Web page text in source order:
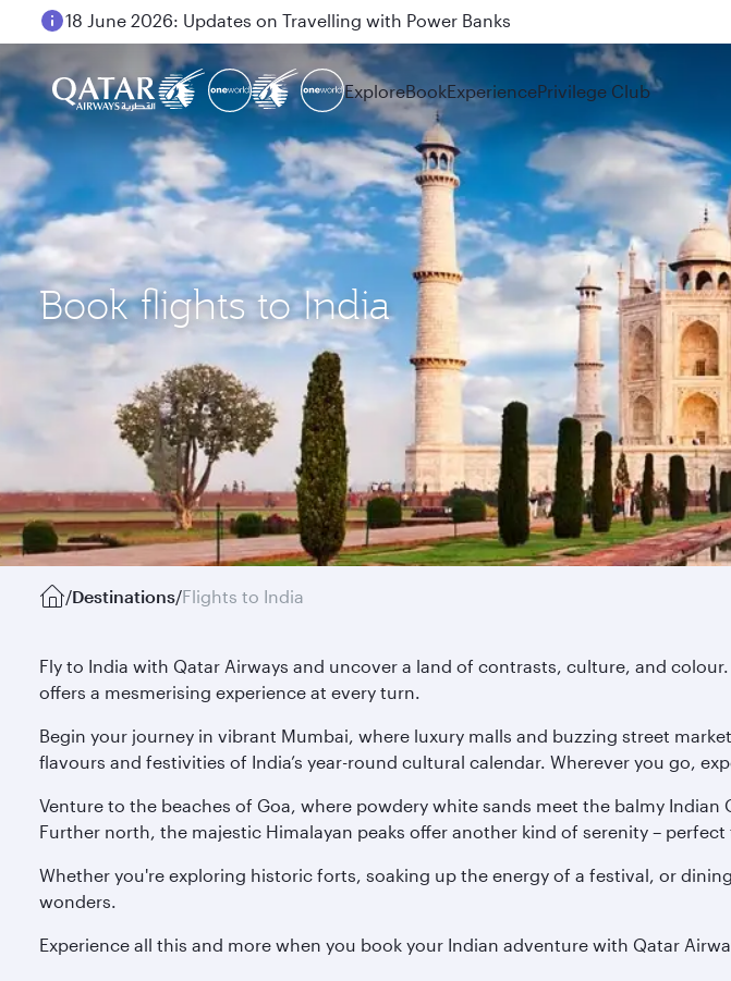
18 June 2026: Updates on Travelling with Power Banks
6 August 2026: Qatar Airways flight resumption to Bahrain (BAH), Erbil (EBL),
ExploreBookExperiencePrivilege Club
Book flights to India
/Destinations/Flights to India
Fly to India with Qatar Airways and uncover a land of contrasts, culture, and
offers a mesmerising experience at every turn.
Begin your journey in vibrant Mumbai, where luxury malls and buzzing street
flavours and festivities of India’s year-round cultural calendar. Wherever you go,
Venture to the beaches of Goa, where powdery white sands meet the balmy
Further north, the majestic Himalayan peaks offer another kind of serenity –
Whether you're exploring historic forts, soaking up the energy of a festival, or
wonders.
Experience all this and more when you book your Indian adventure with Qatar